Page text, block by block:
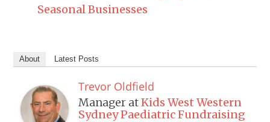
Seasonal Businesses
About Latest Posts
Trevor Oldfield
Manager atKids West Western
Sydney Paediatric Fundraising